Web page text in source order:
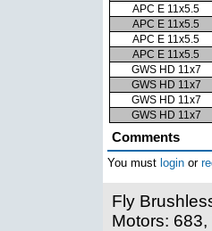
APC E 11x5.5
APC E 11x5.5
APC E 11x5.5
APC E 11x5.5
GWS HD 11x7
GWS HD 11x7
GWS HD 11x7
GWS HD 11x7
Comments
You must login or
Fly
Motors: